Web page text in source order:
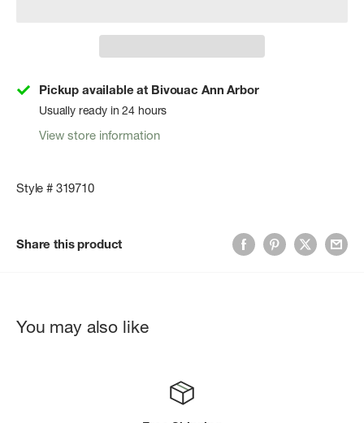
Pickup available at Bivouac Ann Arbor
Usually ready in 24 hours
View store information
Style # 319710
Share this product
You may also like